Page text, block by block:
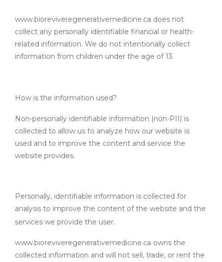
www.bioreviveregenerativemedicine.ca does not
collect any personally identifiable financial or health-
related information. We do not intentionally collect
information from children under the age of 13.
How is the information used?
Non-personally identifiable information (non-PII) is
collected to allow us to analyze how our website is
used and to improve the content and service the
website provides.
Personally, identifiable information is collected for
analysis to improve the content of the website and the
services we provide the user.
www.bioreviveregenerativemedicine.ca owns the
collected information and will not sell, trade, or rent the